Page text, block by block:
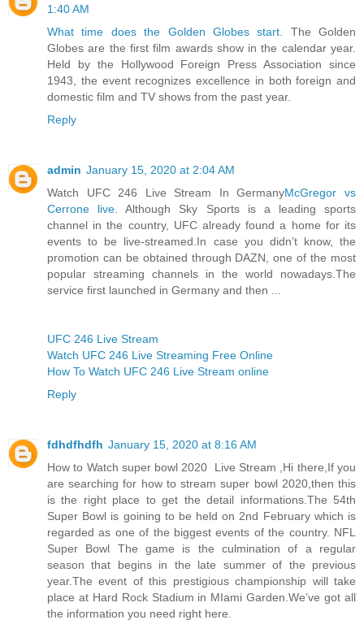
1:40 AM
What time does the Golden Globes start . The Golden
Globes are the first film awards show in the calendar year.
Held by the Hollywood Foreign Press Association since
1943, the event recognizes excellence in both foreign and
domestic film and TV shows from the past year.
Reply
admin January 15, 2020 at 2:04 AM
Watch UFC 246 Live Stream In GermanyMcGregor vs
Cerrone live . Although Sky Sports is a leading sports
channel in the country, UFC already found a home for its
events to be live-streamed.In case you didn’t know, the
promotion can be obtained through DAZN, one of the most
popular streaming channels in the world nowadays.The
service first launched in Germany and then ...
UFC 246 Live Stream
Watch UFC 246 Live Streaming Free Online
How To Watch UFC 246 Live Stream online
Reply
fdhdfhdfh January 15, 2020 at 8:16 AM
How to Watch super bowl 2020 Live Stream ,Hi there,If you
are searching for how to stream super bowl 2020,then this
is the right place to get the detail informations.The 54th
Super Bowl is goining to be held on 2nd February which is
regarded as one of the biggest events of the country. NFL
Super Bowl The game is the culmination of a regular
season that begins in the late summer of the previous
year.The event of this prestigious championship will take
place at Hard Rock Stadium in MIami Garden.We’ve got all
the information you need right here.